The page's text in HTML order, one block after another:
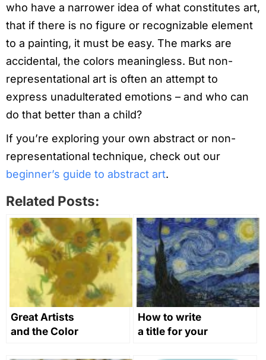
who have a narrower idea of what constitutes art,
that if there is no figure or recognizable element
to a painting, it must be easy. The marks are
accidental, the colors meaningless. But non-
representational art is often an attempt to
express unadulterated emotions – and who can
do that better than a child?
If you’re exploring your own abstract or non-
representational technique, check out our
beginner’s guide to abstract art.
Related Posts:
Great Artists
and the Color
How to write
a title for your